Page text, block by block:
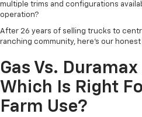
multiple trims and configurations
operation?
After 26 years of selling trucks to
ranching community, here's our honest
Gas Vs.
Which Is Right
Farm Use?